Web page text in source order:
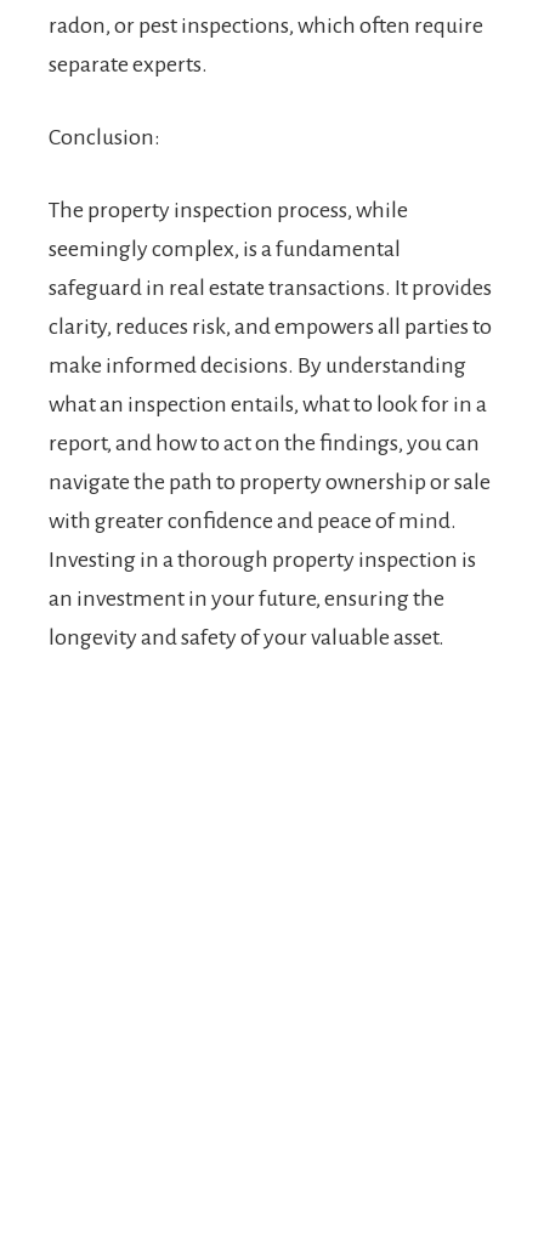
radon, or pest inspections, which often require
separate experts.
Conclusion:
The property inspection process, while
seemingly complex, is a fundamental
safeguard in real estate transactions. It provides
clarity, reduces risk, and empowers all parties to
make informed decisions. By understanding
what an inspection entails, what to look for in a
report, and how to act on the findings, you can
navigate the path to property ownership or sale
with greater confidence and peace of mind.
Investing in a thorough property inspection is
an investment in your future, ensuring the
longevity and safety of your valuable asset.